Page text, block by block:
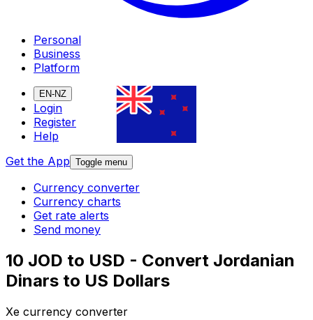
Personal
Business
Platform
EN-NZ
Login
Register
Help
Get the App Toggle menu
Currency converter
Currency charts
Get rate alerts
Send money
10 JOD to USD - Convert Jordanian
Dinars to US Dollars
Xe currency converter